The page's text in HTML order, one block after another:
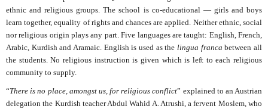
ethnic and religious groups. The school is co-educational — girls and boys
learn together, equality of rights and chances are applied. Neither ethnic, social
nor religious origin plays any part. Five languages are taught: English, French,
Arabic, Kurdish and Aramaic. English is used as the lingua franca between all
the students. No religious instruction is given which is left to each religious
community to supply.
“There is no place, amongst us, for religious conflict” explained to an Austrian
delegation the Kurdish teacher Abdul Wahid A. Atrushi, a fervent Moslem, who